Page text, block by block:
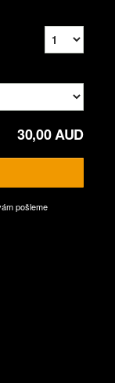
30,00 AUD
pošleme